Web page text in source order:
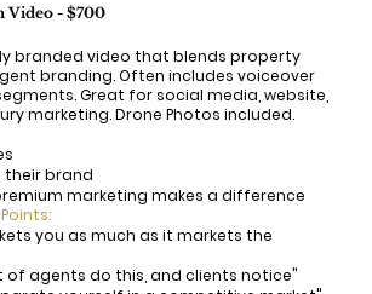
Video - $700
branded video that blends property
branding. Often includes voiceover
Great for social media, website,
marketing. Drone Photos included.
their brand
marketing makes a difference
you as much as it markets the
of agents do this, and clients notice"